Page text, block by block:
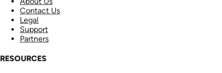
Contact Us
Legal
Support
Partners
RESOURCES